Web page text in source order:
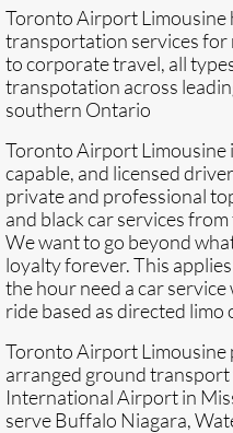
Toronto Airport Limousine
transportation services for
to corporate travel, all
transpotation across
southern Ontario
Toronto Airport Limousine
capable, and licensed
private and professional
and black car services
We want to go beyond
loyalty forever. This
the hour need a car service
ride based as directed limo
Toronto Airport
arranged ground
International Airport in
serve Buffalo Niagara,